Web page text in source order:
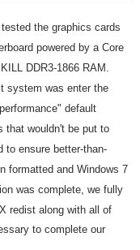
the graphics cards
powered by a Core
DDR3-1866 RAM.
system was enter the
default
that wouldn't be put to
to ensure better-than-
formatted and Windows 7
was complete, we fully
redist along with all of
to complete our